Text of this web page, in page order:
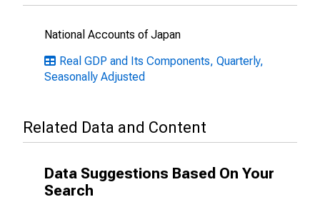
National Accounts of Japan
Real GDP and Its Components, Quarterly,
Seasonally Adjusted
Related Data and Content
Data Suggestions Based On Your
Search